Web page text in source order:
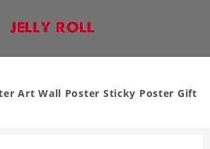
Art Wall Poster Sticky Poster Gift